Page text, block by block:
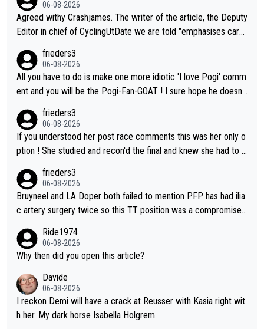
06-08-2026
Agreed withy Crashjames. The writer of the article, the Deputy
Editor in chief of CyclingUtDate we are told "emphasises caref
ion is received" ( re Iliac surgery as reported in EscapeCollecti
ve - we'll see if an update is forthcoming eh?). You probably w
on't be concerned but your publication has lost a reader over t
frieders3
06-08-2026
All you have to do is make one more idiotic 'I love Pogi' comm
ent and you will be the Pogi-Fan-GOAT ! I sure hope he doesn't
frieders3
06-08-2026
If you understood her post race comments this was her only o
ption ! She studied and recon'd the final and knew she had to g
ort sprint she never wins!
frieders3
06-08-2026
Bruyneel and LA Doper both failed to mention PFP has had ilia
c artery surgery twice so this TT position was a compromise
clowns should do their homeowrk before bashing someone !
Ride1974
06-08-2026
Why then did you open this article?
Davide
06-08-2026
I reckon Demi will have a crack at Reusser with Kasia right wit
h her. My dark horse Isabella Holgrem.